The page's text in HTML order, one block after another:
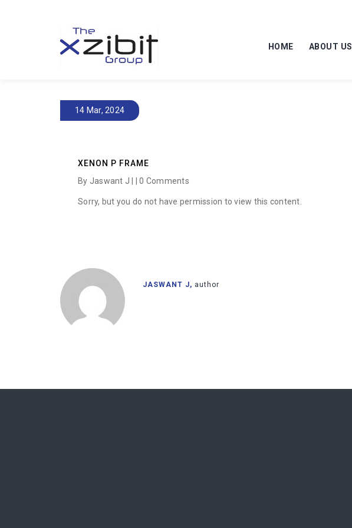
HOME ABOUT US
14 Mar, 2024
XENON P FRAME
By Jaswant J | |0 Comments
Sorry, but you do not have permission to view this content.
JASWANT J, author